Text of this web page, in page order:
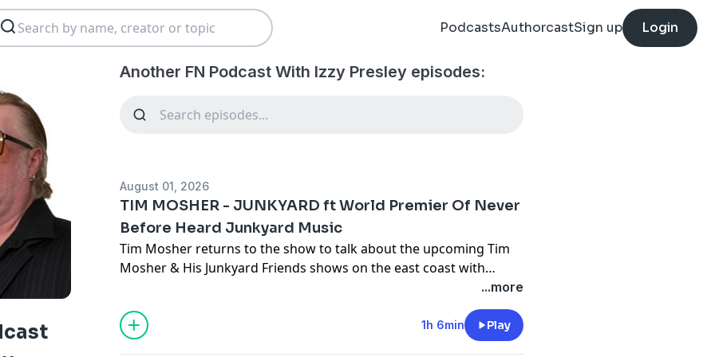
PodcastsAuthorcastSign up Login
Another FN Podcast With Izzy Presley episodes:
August 01, 2026
TIM MOSHER - JUNKYARD ft World Premier Of Never
Before Heard Junkyard Music
Tim Mosher returns to the show to talk about the upcoming Tim
Mosher & His Junkyard Friends shows on the east coast with
Circus Of Power, the whirlwind that life was when David Roach got
Junkyard, writing for TV and a strong songwriting TED Talk/lesson.
OH, you also get an exclusive never before heard Junkyard song
...more
1h 6min Play